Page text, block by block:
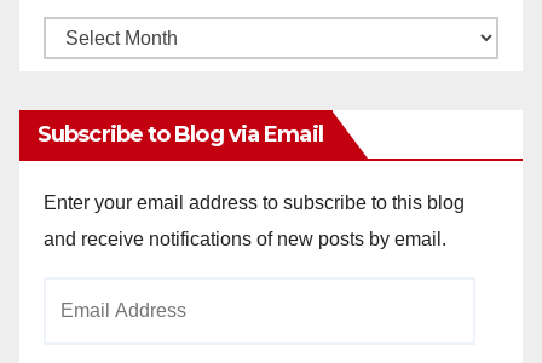
Monthly
Subscribe to Blog via Email
Enter your email address to subscribe to this blog
and receive notifications of new posts by email.